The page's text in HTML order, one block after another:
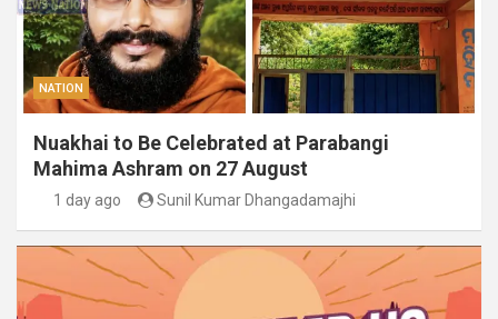
NATION
Nuakhai to Be Celebrated at Parabangi
Mahima Ashram on 27 August
1 day ago Sunil Kumar Dhangadamajhi